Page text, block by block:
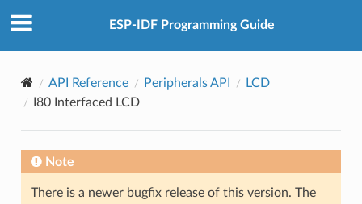
ESP-IDF Programming Guide
API Reference Peripherals API
LCD
I80 Interfaced LCD
Note
There is a newer bugfix release of this version. The